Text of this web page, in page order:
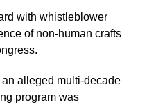
with whistleblower
of non-human crafts
alleged multi-decade
program was